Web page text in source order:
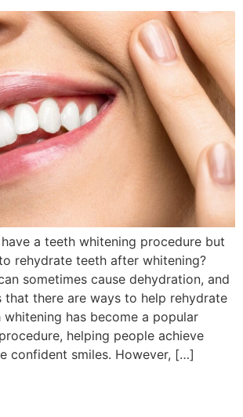
a teeth whitening procedure but
rehydrate teeth after whitening?
sometimes cause dehydration, and
that there are ways to help rehydrate
has become a popular
helping people achieve
confident smiles. However, […]